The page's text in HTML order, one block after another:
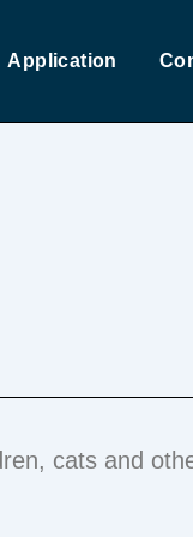
Application
cats and